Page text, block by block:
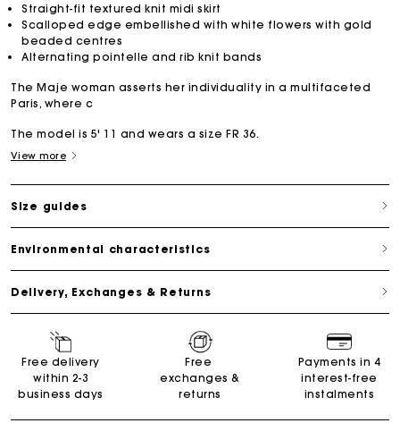
Straight-fit textured knit midi skirt
Scalloped edge embellished with white flowers with gold
beaded centres
Alternating pointelle and rib knit bands
The Maje woman asserts her individuality in a multifaceted
Paris, where c
The model is 5' 11 and wears a size FR 36.
View more
Size guides
Environmental characteristics
Delivery, Exchanges & Returns
Free delivery
within 2-3
business days
Free
exchanges &
returns
Payments in 4
interest-free
instalments